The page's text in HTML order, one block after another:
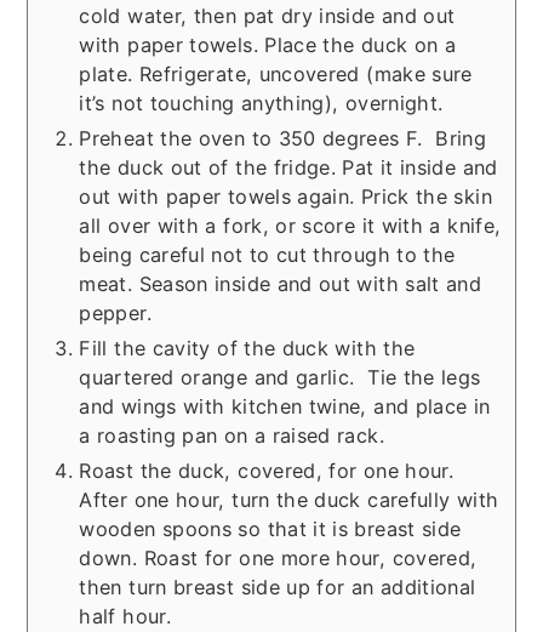
cold water, then pat dry inside and out
with paper towels. Place the duck on a
plate. Refrigerate, uncovered (make sure
it’s not touching anything), overnight.
Preheat the oven to 350 degrees F. Bring
the duck out of the fridge. Pat it inside and
out with paper towels again. Prick the skin
all over with a fork, or score it with a knife,
being careful not to cut through to the
meat. Season inside and out with salt and
pepper.
Fill the cavity of the duck with the
quartered orange and garlic. Tie the legs
and wings with kitchen twine, and place in
a roasting pan on a raised rack.
Roast the duck, covered, for one hour.
After one hour, turn the duck carefully with
wooden spoons so that it is breast side
down. Roast for one more hour, covered,
then turn breast side up for an additional
half hour.